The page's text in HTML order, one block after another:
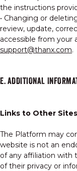
the instructions
• Changing or
review, update,
accessible from your
support@thanx.com.
E. ADDITIONAL
Links to Other Sites
The Platform may
website is not an
of any affiliation with
of their privacy or